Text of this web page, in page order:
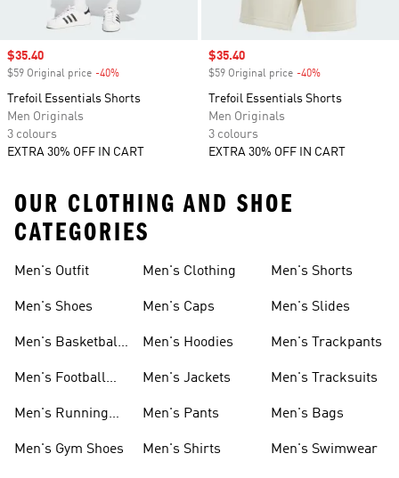
Sale price
$35.40
$59 Original price -40%
Trefoil Essentials Shorts
Men Originals
3 colours
EXTRA 30% OFF IN CART
Sale price
$35.40
$59 Original price -40%
Trefoil Essentials Shorts
Men Originals
3 colours
EXTRA 30% OFF IN CART
OUR CLOTHING AND SHOE
CATEGORIES
Men's Outfit
Men's Shoes
Men's Basketball
Men's Football
Men's Running
Men's Gym Shoes
Men's Clothing
Men's Caps
Men's Hoodies
Men's Jackets
Men's Pants
Men's Shirts
Men's Shorts
Men's Slides
Men's Trackpants
Men's Tracksuits
Men's Bags
Men's Swimwear